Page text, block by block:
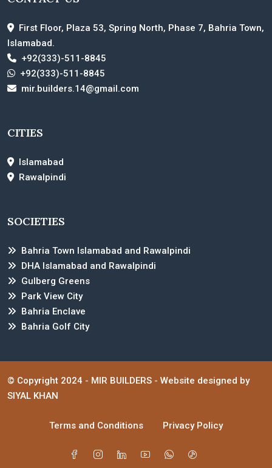
First Floor, Plaza 53, Spring North, Phase 7, Bahria Town,
Islamabad.
+92(333)-511-8845
+92(333)-511-8845
mir.builders.14@gmail.com
CITIES
Islamabad
Rawalpindi
SOCIETIES
Bahria Town Islamabad and Rawalpindi
DHA Islamabad and Rawalpindi
Gulberg Greens
Park View City
Bahria Enclave
Bahria Golf City
© Copyright 2024 - MIR BUILDERS - Website designed by
SIYAL KHAN
Terms and Conditions Privacy Policy